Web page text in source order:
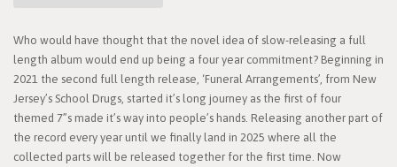
Who would have thought that the novel idea of slow-releasing a full
length album would end up being a four year commitment? Beginning in
2021 the second full length release, ‘Funeral Arrangements’, from New
Jersey’s School Drugs, started it’s long journey as the first of four
themed 7”s made it’s way into people’s hands. Releasing another part of
the record every year until we finally land in 2025 where all the
collected parts will be released together for the first time. Now